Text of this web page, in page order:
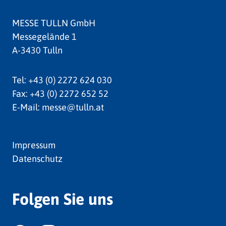
MESSE TULLN GmbH
Messegelände 1
A-3430 Tulln
Tel: +43 (0) 2272 624 030
Fax: +43 (0) 2272 652 52
E-Mail: messe@tulln.at
Impressum
Datenschutz
Folgen Sie uns